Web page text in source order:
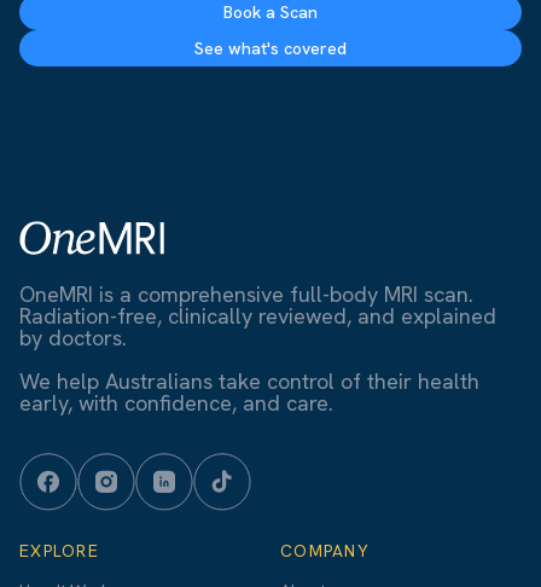
Book a Scan
See what's covered
OneMRI is a comprehensive full-body MRI scan.
Radiation-free, clinically reviewed, and explained
by doctors.
We help Australians take control of their health
early, with confidence, and care.
EXPLORE
COMPANY